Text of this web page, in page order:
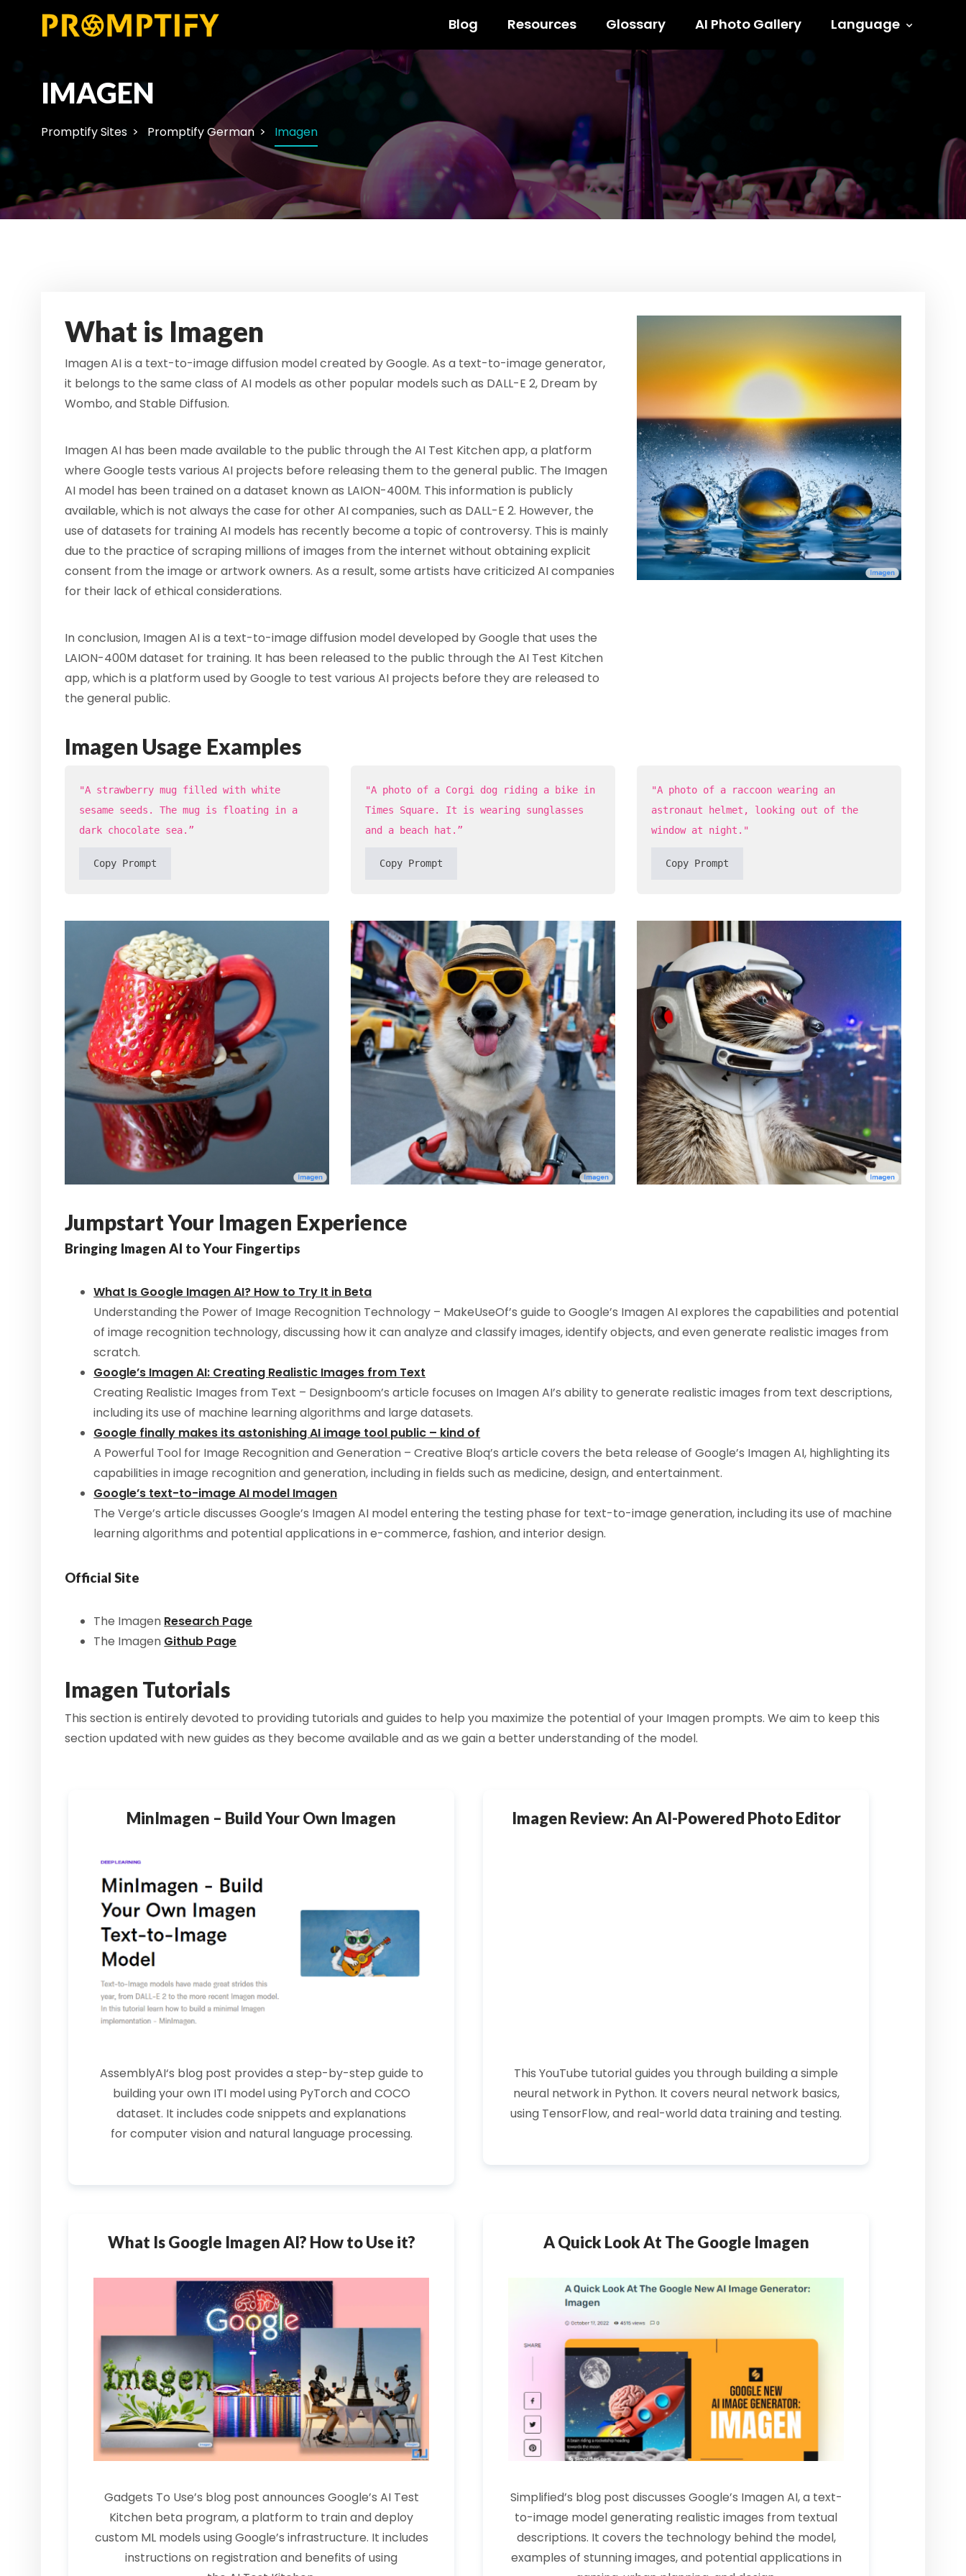
Blog Resources Glossary AI Photo Gallery Language
IMAGEN
Promptify Sites Promptify German Imagen
What is Imagen
Imagen AI is a text-to-image diffusion model created by Google. As a text-to-image generator,
it belongs to the same class of AI models as other popular models such as DALL-E 2, Dream by
Wombo, and Stable Diffusion.
Imagen AI has been made available to the public through the AI Test Kitchen app, a platform
where Google tests various AI projects before releasing them to the general public. The Imagen
AI model has been trained on a dataset known as LAION-400M. This information is publicly
available, which is not always the case for other AI companies, such as DALL-E 2. However, the
use of datasets for training AI models has recently become a topic of controversy. This is mainly
due to the practice of scraping millions of images from the internet without obtaining explicit
consent from the image or artwork owners. As a result, some artists have criticized AI companies
for their lack of ethical considerations.
In conclusion, Imagen AI is a text-to-image diffusion model developed by Google that uses the
LAION-400M dataset for training. It has been released to the public through the AI Test Kitchen
app, which is a platform used by Google to test various AI projects before they are released to
the general public.
Imagen Usage Examples
"A strawberry mug filled with white
sesame seeds. The mug is floating in a
dark chocolate sea.”
Copy Prompt
"A photo of a Corgi dog riding a bike in
Times Square. It is wearing sunglasses
and a beach hat.”
Copy Prompt
"A photo of a raccoon wearing an
astronaut helmet, looking out of the
window at night."
Copy Prompt
Jumpstart Your Imagen Experience
Bringing Imagen AI to Your Fingertips
What Is Google Imagen AI? How to Try It in Beta
Understanding the Power of Image Recognition Technology – MakeUseOf’s guide to Google’s Imagen AI explores the capabilities and potential
of image recognition technology, discussing how it can analyze and classify images, identify objects, and even generate realistic images from
scratch.
Google’s Imagen AI: Creating Realistic Images from Text
Creating Realistic Images from Text – Designboom’s article focuses on Imagen AI’s ability to generate realistic images from text descriptions,
including its use of machine learning algorithms and large datasets.
Google finally makes its astonishing AI image tool public – kind of
A Powerful Tool for Image Recognition and Generation – Creative Bloq’s article covers the beta release of Google’s Imagen AI, highlighting its
capabilities in image recognition and generation, including in fields such as medicine, design, and entertainment.
Google’s text-to-image AI model Imagen
The Verge’s article discusses Google’s Imagen AI model entering the testing phase for text-to-image generation, including its use of machine
learning algorithms and potential applications in e-commerce, fashion, and interior design.
Official Site
The Imagen Research Page
The Imagen Github Page
Imagen Tutorials
This section is entirely devoted to providing tutorials and guides to help you maximize the potential of your Imagen prompts. We aim to keep this
section updated with new guides as they become available and as we gain a better understanding of the model.
MinImagen – Build Your Own Imagen
AssemblyAI‘s blog post provides a step-by-step guide to
building your own ITI modelusing PyTorchand COCO
dataset. It includescode snippets and explanations
forcomputer visionand natural language processing.
Imagen Review: An AI-Powered Photo Editor
ThisYouTube tutorialguides you through building a simple
neural network in Python. It covers neural networkbasics,
using TensorFlow, and real-world data training and testing.
What Is Google Imagen AI? How to Use it?
Gadgets To Use’s blog post announces Google’s AI Test
Kitchen beta program, a platform to train and deploy
custom ML models using Google’s infrastructure. It includes
instructions on registration and benefits of using
A Quick Look At The Google Imagen
Simplified’s blog post discusses Google’s Imagen AI, a text-
to-image model generating realistic images from textual
descriptions. It covers the technology behind the model,
examples of stunning images, and potential applications in